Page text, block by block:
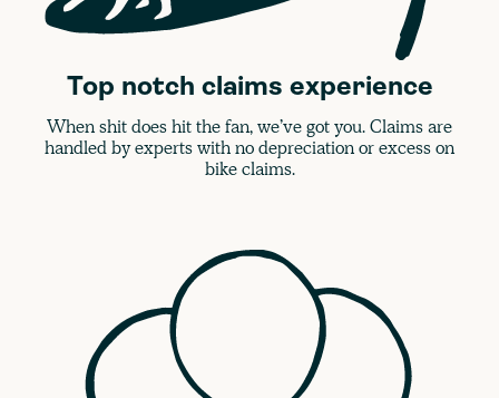
Top notch claims experience
When shit does hit the fan, we’ve got you. Claims are
handled by experts with no depreciation or excess on
bike claims.